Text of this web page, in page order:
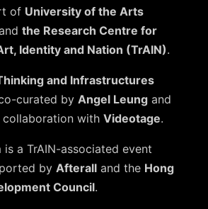
of University of the Arts
the Research Centre for
Identity and Nation (TrAIN).
and Infrastructures
curated by Angel Leung and
collaboration withVideotage.
is a TrAIN-associated event
by Afterall and the Hong
Council.